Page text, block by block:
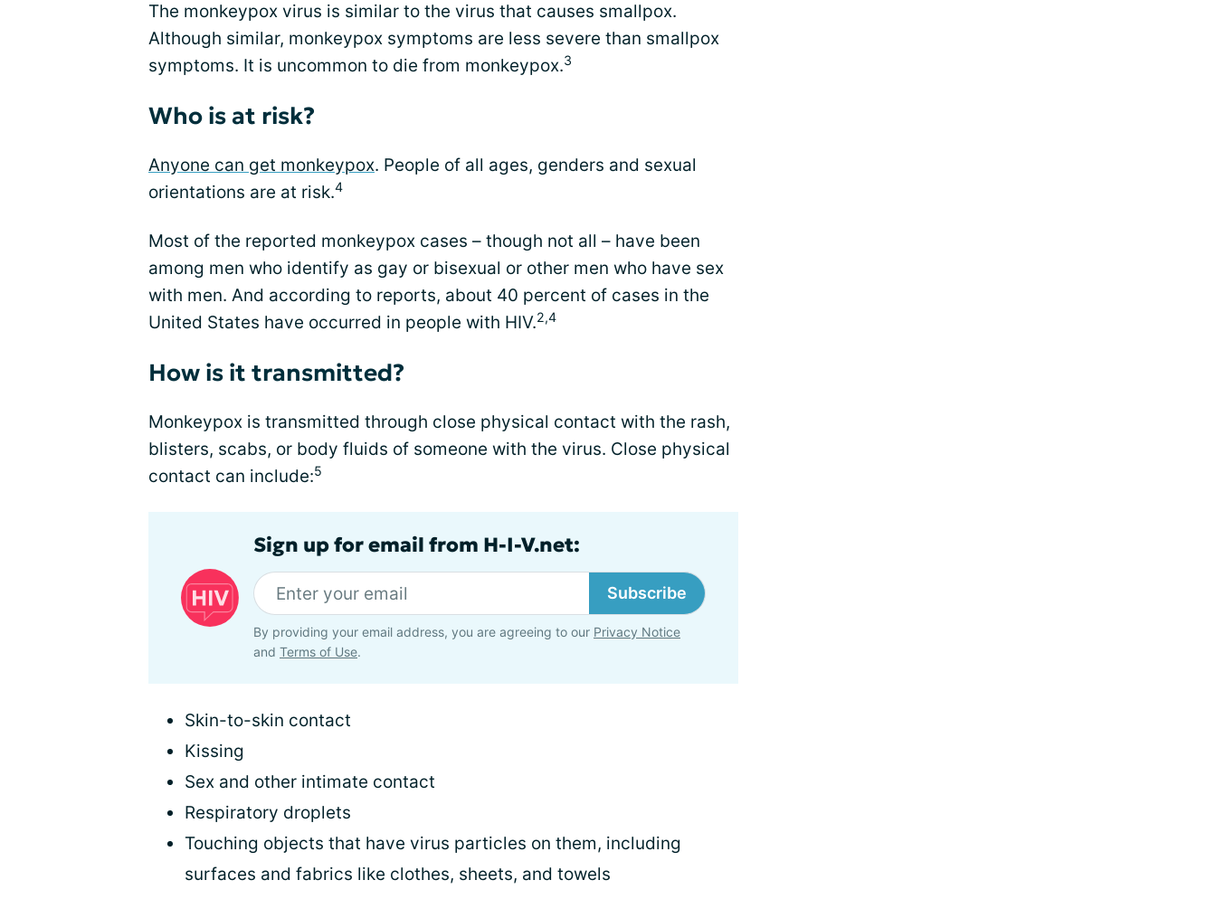
The monkeypox virus is similar to the virus that causes smallpox.
Although similar, monkeypox symptoms are less severe than smallpox
symptoms. It is uncommon to die from monkeypox.3
Who is at risk?
Anyone can get monkeypox. People of all ages, genders and sexual
orientations are at risk.4
Most of the reported monkeypox cases – though not all – have been
among men who identify as gay or bisexual or other men who have sex
with men. And according to reports, about 40 percent of cases in the
United States have occurred in people with HIV.2,4
How is it transmitted?
Monkeypox is transmitted through close physical contact with the rash,
blisters, scabs, or body fluids of someone with the virus. Close physical
contact can include:5
Sign up for email from H-I-V.net:
Subscribe
By providing your email address, you are agreeing to our Privacy Notice
and Terms of Use.
Skin-to-skin contact
Kissing
Sex and other intimate contact
Respiratory droplets
Touching objects that have virus particles on them, including
surfaces and fabrics like clothes, sheets, and towels